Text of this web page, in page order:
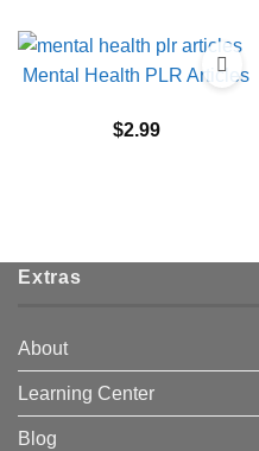
Mental Health PLR Articles
$2.99
Extras
About
Learning Center
Blog